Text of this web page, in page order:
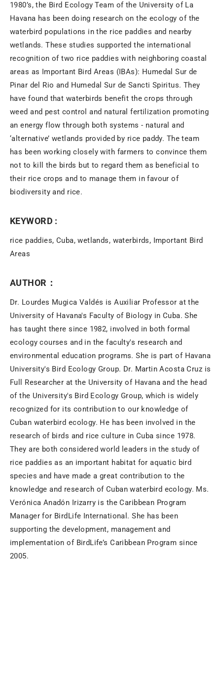
1980’s, the Bird Ecology Team of the University of La
Havana has been doing research on the ecology of the
waterbird populations in the rice paddies and nearby
wetlands. These studies supported the international
recognition of two rice paddies with neighboring coastal
areas as Important Bird Areas (IBAs): Humedal Sur de
Pinar del Rio and Humedal Sur de Sancti Spiritus. They
have found that waterbirds benefit the crops through
weed and pest control and natural fertilization promoting
an energy flow through both systems - natural and
‘alternative’ wetlands provided by rice paddy. The team
has been working closely with farmers to convince them
not to kill the birds but to regard them as beneficial to
their rice crops and to manage them in favour of
biodiversity and rice.
KEYWORD :
rice paddies, Cuba, wetlands, waterbirds, Important Bird
Areas
AUTHOR：
Dr. Lourdes Mugica Valdés is Auxiliar Professor at the
University of Havana's Faculty of Biology in Cuba. She
has taught there since 1982, involved in both formal
ecology courses and in the faculty's research and
environmental education programs. She is part of Havana
University's Bird Ecology Group. Dr. Martin Acosta Cruz is
Full Researcher at the University of Havana and the head
of the University's Bird Ecology Group, which is widely
recognized for its contribution to our knowledge of
Cuban waterbird ecology. He has been involved in the
research of birds and rice culture in Cuba since 1978.
They are both considered world leaders in the study of
rice paddies as an important habitat for aquatic bird
species and have made a great contribution to the
knowledge and research of Cuban waterbird ecology. Ms.
Verónica Anadón Irizarry is the Caribbean Program
Manager for BirdLife International. She has been
supporting the development, management and
implementation of BirdLife’s Caribbean Program since
2005.